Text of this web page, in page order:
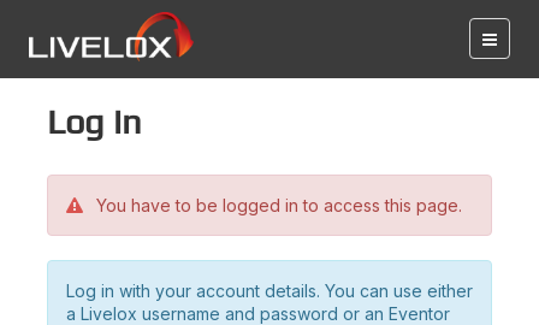
Log in
You have to be logged in to access this page.
Log in with your account details. You can use either
a Livelox username and password or an Eventor